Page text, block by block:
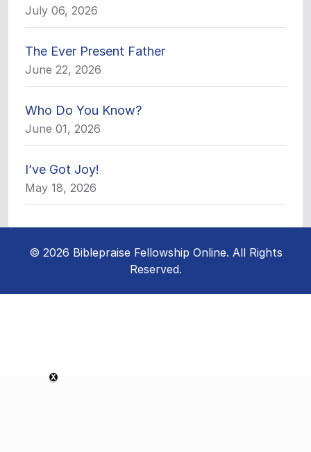
July 06, 2026
The Ever Present Father
June 22, 2026
Who Do You Know?
June 01, 2026
I’ve Got Joy!
May 18, 2026
© 2026 Biblepraise Fellowship Online. All Rights
Reserved.